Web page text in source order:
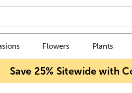
Flowers Plants
Save 25% Sitewide with